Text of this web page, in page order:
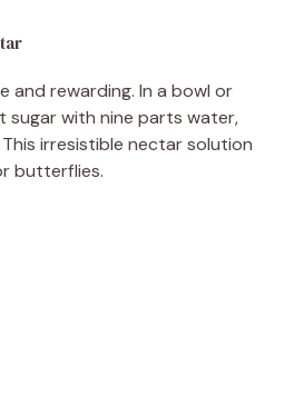
and rewarding. In a bowl or
sugar with nine parts water,
irresistible nectar solution
butterflies.